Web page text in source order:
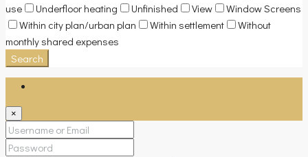
use
Underfloor heating Unfinished View
Window Screens
Within city plan/urban plan
Within settlement
Without
monthly shared expenses
Search
×